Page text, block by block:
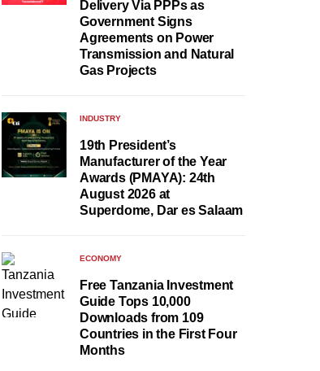
Delivery Via PPPs as
Government Signs
Agreements on Power
Transmission and Natural
Gas Projects
INDUSTRY
19th President’s
Manufacturer of the Year
Awards (PMAYA): 24th
August 2026 at
Superdome, Dar es Salaam
ECONOMY
Free Tanzania Investment
Guide Tops 10,000
Downloads from 109
Countries in the First Four
Months